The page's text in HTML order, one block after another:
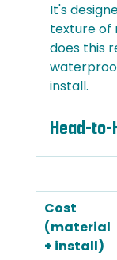
It's
texture of
does this
install.
Head-to-
Cost
(material
+ install)